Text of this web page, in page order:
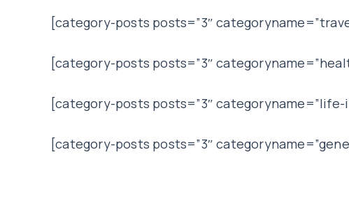
[category-posts posts=”3″
[category-posts posts=”3″
[category-posts posts=”3″
[category-posts posts=”3″